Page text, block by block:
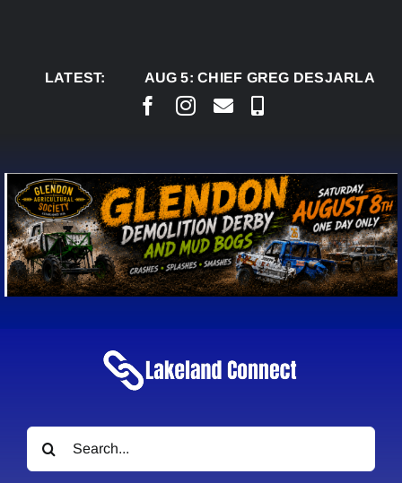
LATEST:AUG 5: CHIEF GREG DESJARLAIS SAYS
Search
for: